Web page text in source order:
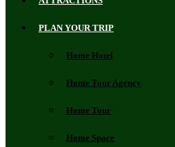
PLAN YOUR TRIP
Home Hotel
Home Tour Agency
Home Tour
Home Space